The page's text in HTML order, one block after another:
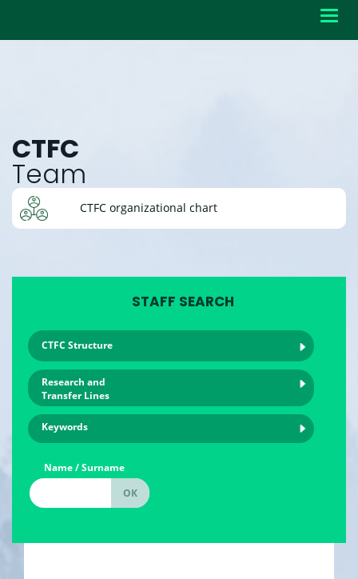
CTFC
Team
CTFC organizational chart
STAFF SEARCH
CTFC Structure
Research and
Transfer Lines
Keywords
Name / Surname